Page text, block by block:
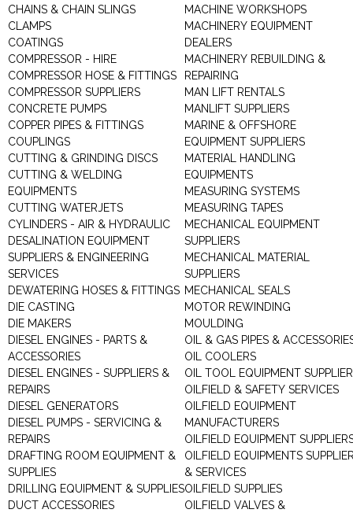
CHAINS & CHAIN SLINGS
CLAMPS
COATINGS
COMPRESSOR - HIRE
COMPRESSOR HOSE & FITTINGS
COMPRESSOR SUPPLIERS
CONCRETE PUMPS
COPPER PIPES & FITTINGS
COUPLINGS
CUTTING & GRINDING DISCS
CUTTING & WELDING
EQUIPMENTS
CUTTING WATERJETS
CYLINDERS - AIR & HYDRAULIC
DESALINATION EQUIPMENT
SUPPLIERS & ENGINEERING
SERVICES
DEWATERING HOSES & FITTINGS
DIE CASTING
DIE MAKERS
DIESEL ENGINES - PARTS &
ACCESSORIES
DIESEL ENGINES - SUPPLIERS &
REPAIRS
DIESEL GENERATORS
DIESEL PUMPS - SERVICING &
REPAIRS
DRAFTING ROOM EQUIPMENT &
SUPPLIES
DRILLING EQUIPMENT & SUPPLIES
DUCT ACCESSORIES
MACHINE WORKSHOPS
MACHINERY EQUIPMENT
DEALERS
MACHINERY REBUILDING &
REPAIRING
MAN LIFT RENTALS
MANLIFT SUPPLIERS
MARINE & OFFSHORE
EQUIPMENT SUPPLIERS
MATERIAL HANDLING
EQUIPMENTS
MEASURING SYSTEMS
MEASURING TAPES
MECHANICAL EQUIPMENT
SUPPLIERS
MECHANICAL MATERIAL
SUPPLIERS
MECHANICAL SEALS
MOTOR REWINDING
MOULDING
OIL & GAS PIPES &
OIL COOLERS
OIL TOOL EQUIPMENT
OILFIELD & SAFETY SERVICES
OILFIELD EQUIPMENT
MANUFACTURERS
OILFIELD EQUIPMENT
OILFIELD EQUIPMENTS
& SERVICES
OILFIELD SUPPLIES
OILFIELD VALVES &